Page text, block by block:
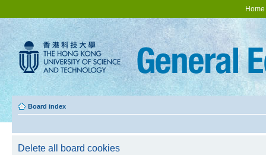
Home
Board index
Delete all board cookies